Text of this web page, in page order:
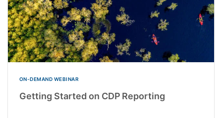
ON-DEMAND WEBINAR
Getting Started on CDP Reporting